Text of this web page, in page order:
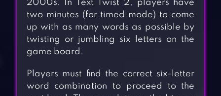
2000s. In Text Twist 2, players have
two minutes (for timed mode) to come
up with as many words as possible by
twisting or jumbling six letters on the
game board.
Players must find the correct six-letter
word combination to proceed to the